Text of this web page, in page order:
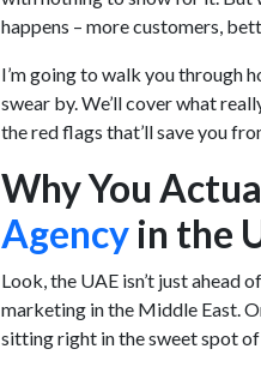
happens – more customers,
I’m going to walk you through
swear by. We’ll cover what
the red flags that’ll save you
Why You
Agency in the
Look, the UAE isn’t just ahead
marketing in the Middle East.
sitting right in the sweet spot